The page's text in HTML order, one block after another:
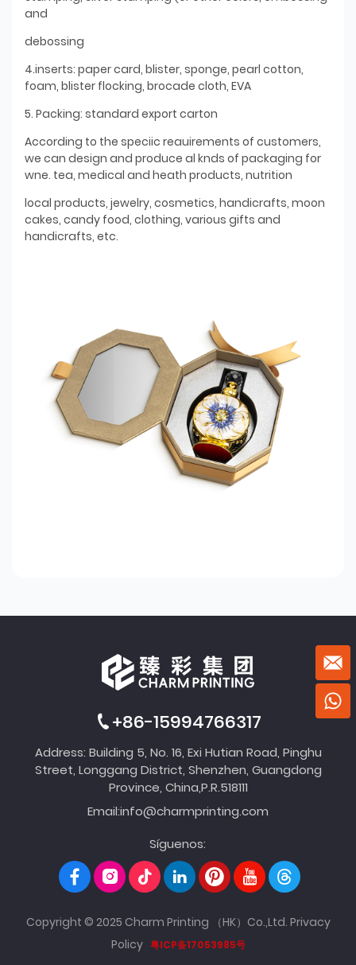
and
debossing
4.inserts: paper card, blister, sponge, pearl cotton,
foam, blister flocking, brocade cloth, EVA
5. Packing: standard export carton
According to the speciic reauirements of customers,
we can design and produce al knds of packaging for
wne. tea, medical and heath products, nutrition
local products, jewelry, cosmetics, handicrafts, moon
cakes, candy food, clothing, various gifts and
handicrafts, etc.
+86-15994766317
Address: Building 5, No. 16, Exi Hutian Road, Pinghu
Street, Longgang District, Shenzhen, Guangdong
Province, China,P.R.518111
Email:info@charmprinting.com
Síguenos:
Copyright © 2025 Charm Printing （HK）Co.,Ltd. Privacy
Policy 粤ICP备17053985号